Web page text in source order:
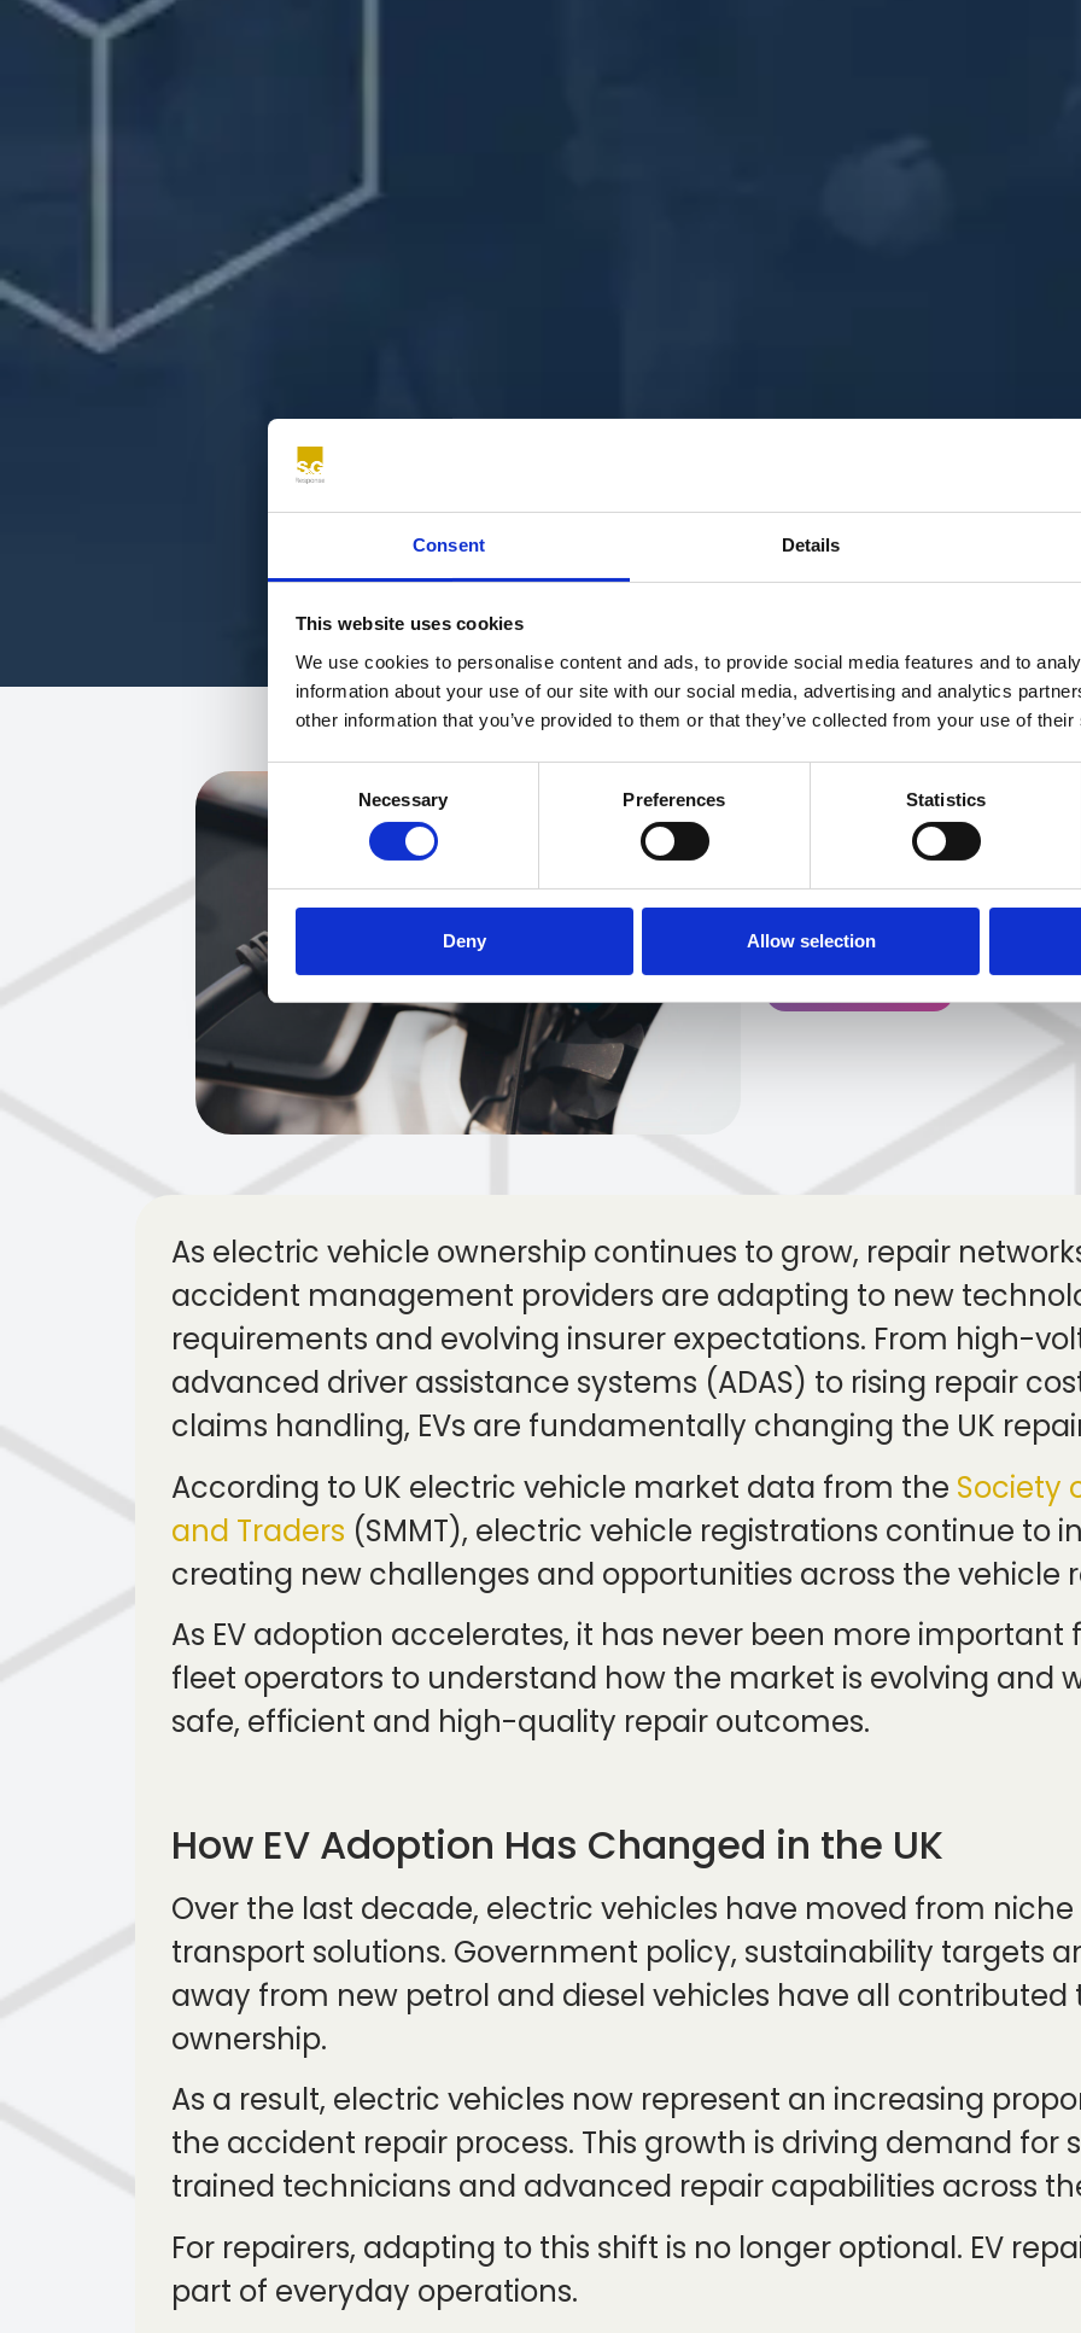
Consent Details
This website uses cookies
We use cookies to personalise content and ads, to provide social media features and to
information about your use of our site with our social media, advertising and analytics
other information that you’ve provided to them or that they’ve collected from your use of
Consent
Selection
Necessary Preferences Statistics
Deny Allow selection
Over the past decade,
undergone one of its
modern history. The
(EVs) is reshaping not
also how they are
throughout the accident
As electric vehicle ownership continues to grow, repair
accident management providers are adapting to new
requirements and evolving insurer expectations. From high-
advanced driver assistance systems (ADAS) to rising repair
claims handling, EVs are fundamentally changing the UK
According to UK electric vehicle market data from the Society
and Traders (SMMT), electric vehicle registrations continue to
creating new challenges and opportunities across the vehicle
As EV adoption accelerates, it has never been more important
fleet operators to understand how the market is evolving and
safe, efficient and high-quality repair outcomes.
How EV Adoption Has Changed in the UK
Over the last decade, electric vehicles have moved from
transport solutions. Government policy, sustainability targets
away from new petrol and diesel vehicles have all contributed
ownership.
As a result, electric vehicles now represent an increasing
the accident repair process. This growth is driving demand for
trained technicians and advanced repair capabilities across
For repairers, adapting to this shift is no longer optional. EV
part of everyday operations.